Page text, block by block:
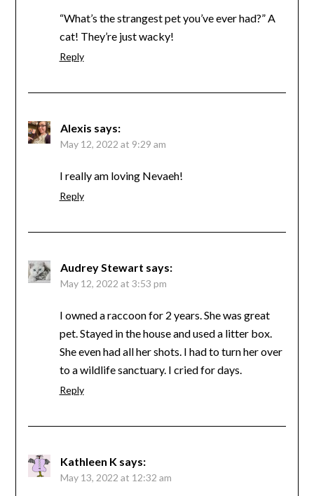
“What’s the strangest pet you’ve ever had?” A
cat! They’re just wacky!
Reply
Alexis says:
May 12, 2022 at 9:29 am
I really am loving Nevaeh!
Reply
Audrey Stewart says:
May 12, 2022 at 3:53 pm
I owned a raccoon for 2 years. She was great
pet. Stayed in the house and used a litter box.
She even had all her shots. I had to turn her over
to a wildlife sanctuary. I cried for days.
Reply
Kathleen K says:
May 13, 2022 at 12:32 am